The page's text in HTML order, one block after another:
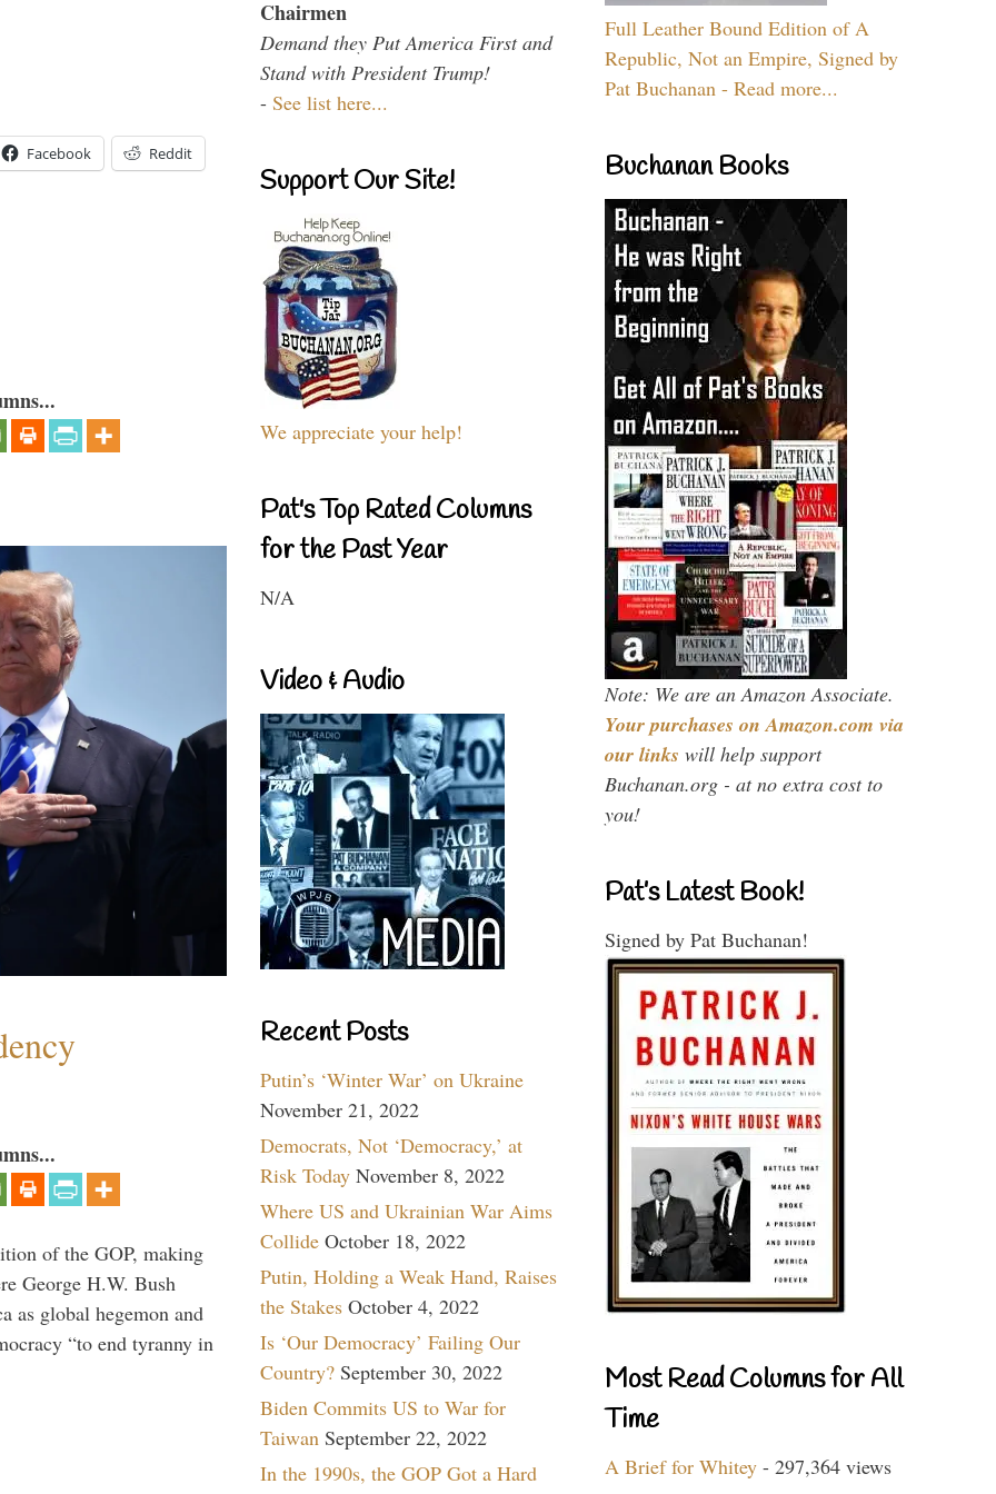
Facebook Reddit
of the GOP, making
George H.W. Bush
as global hegemon and
“to end tyranny in
Chairmen
Demand they Put America First and
Stand with President Trump!
- See list here...
Support Our Site!
We appreciate your help!
Pat's Top Rated Columns
for the Past Year
N/A
Video & Audio
Recent Posts
Putin’s ‘Winter War’ on Ukraine
November 21, 2022
Democrats, Not ‘Democracy,’ at
Risk Today November 8, 2022
Where US and Ukrainian War Aims
Collide October 18, 2022
Putin, Holding a Weak Hand, Raises
the Stakes October 4, 2022
Is ‘Our Democracy’ Failing Our
Country? September 30, 2022
Biden Commits US to War for
Taiwan September 22, 2022
In the 1990s, the GOP Got a Hard
Full Leather Bound Edition of A
Republic, Not an Empire, Signed by
Pat Buchanan - Read more...
Buchanan Books
Note: We are an Amazon Associate.
Your purchases on Amazon.com via
our links will help support
Buchanan.org - at no extra cost to
you!
Pat’s Latest Book!
Signed by Pat Buchanan!
Most Read Columns for All
Time
A Brief for Whitey - 297,364 views